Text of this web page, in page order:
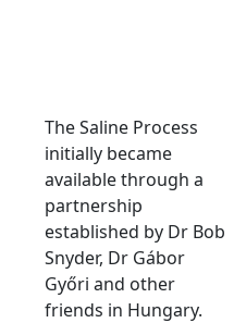
The Saline Process
initially became
available through a
partnership
established by Dr Bob
Snyder, Dr Gábor
Győri and other
friends in Hungary.